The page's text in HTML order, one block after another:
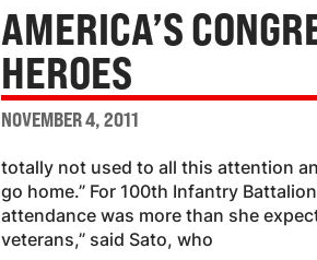
AMERICA’S
HEROES
NOVEMBER 4, 2011
totally not used to all this attention
go home.” For 100th Infantry
attendance was more than she
veterans,” said Sato, who